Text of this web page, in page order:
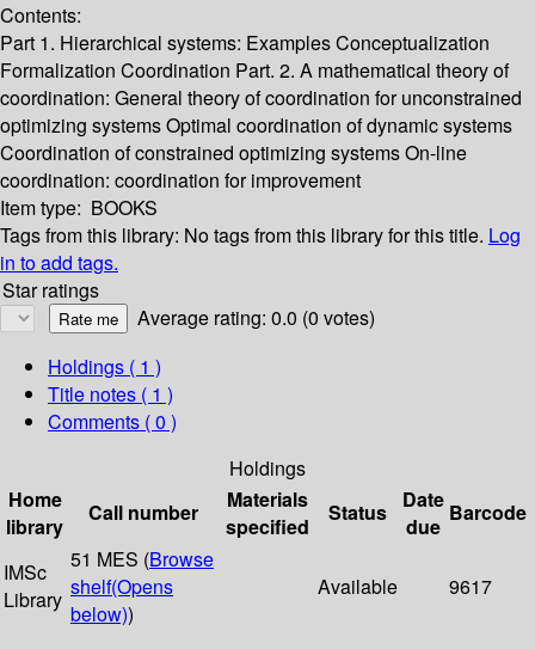
Contents:
Part 1. Hierarchical systems: Examples Conceptualization
Formalization Coordination Part. 2. A mathematical theory of
coordination: General theory of coordination for unconstrained
optimizing systems Optimal coordination of dynamic systems
Coordination of constrained optimizing systems On-line
coordination: coordination for improvement
Item type: BOOKS
Tags from this library: No tags from this library for this title. Log
in to add tags.
Star ratings
Average rating: 0.0 (0 votes)
Holdings ( 1 )
Title notes ( 1 )
Comments ( 0 )
Holdings
Home
library
Call number
Materials
specified
Status
Date
due
Barcode
IMSc
Library
51 MES (Browse
shelf(Opens
below))
Available 9617